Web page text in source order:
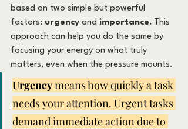
based on two simple but powerful
factors: urgency and importance.
This
approach can help you do the same by
focusing your energy on what truly
matters, even when the pressure mounts.
Urgency means how quickly a task
needs your attention. Urgent tasks
demand immediate action due to